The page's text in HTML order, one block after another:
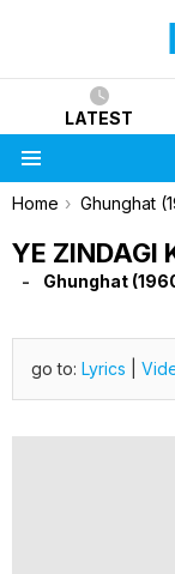
LATEST
You are here:
Home Ghunghat
YE ZINDAGI
Ghunghat
go to: Lyrics